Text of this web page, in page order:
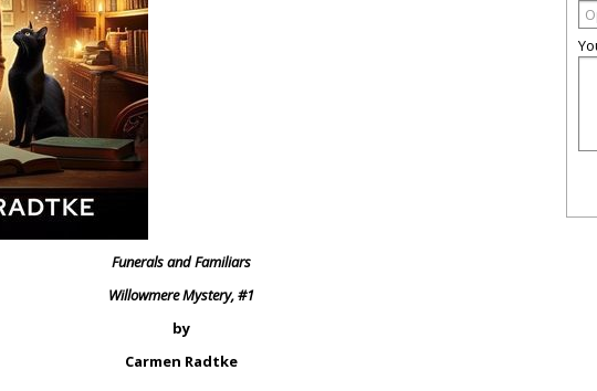
Funerals and Familiars
Willowmere Mystery, #1
by
Carmen Radtke